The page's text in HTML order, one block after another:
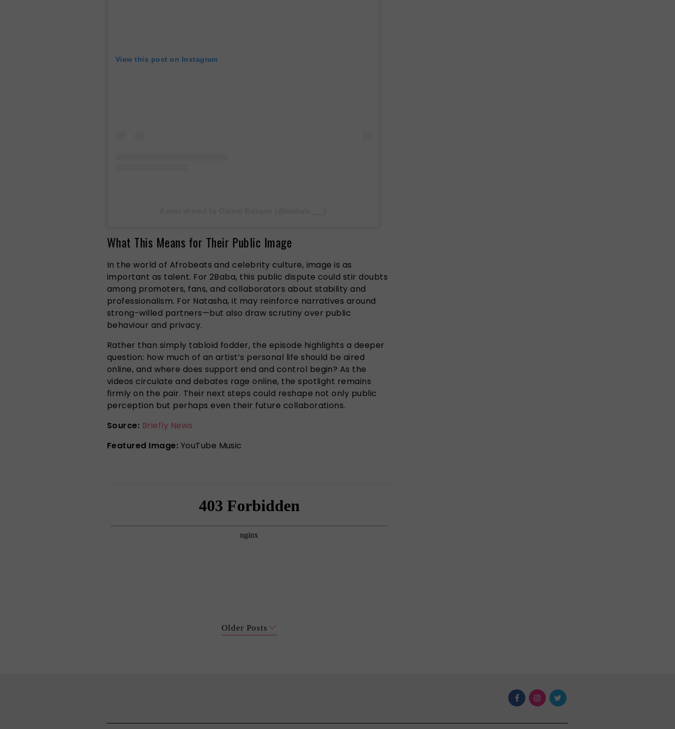
View this post on Instagram
What This Means for Their Public Image
In the world of Afrobeats and celebrity culture, image is as
important as talent. For 2Baba, this public dispute could stir doubts
among promoters, fans, and collaborators about stability and
professionalism. For Natasha, it may reinforce narratives around
strong-willed partners—but also draw scrutiny over public
behaviour and privacy.
Rather than simply tabloid fodder, the episode highlights a deeper
question: how much of an artist’s personal life should be aired
online, and where does support end and control begin? As the
videos circulate and debates rage online, the spotlight remains
firmly on the pair. Their next steps could reshape not only public
perception but perhaps even their future collaborations.
Source: Briefly News
Featured Image: YouTube Music
Older Posts